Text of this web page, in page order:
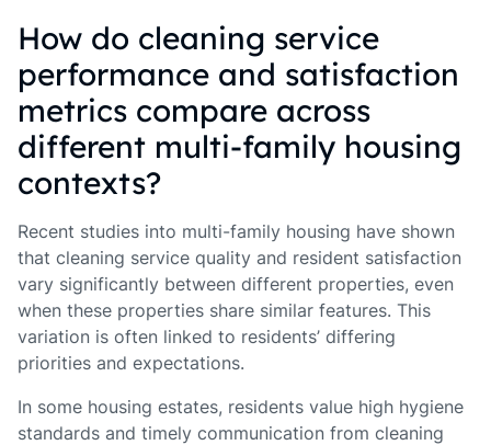
How do cleaning service
performance and satisfaction
metrics compare across
different multi-family housing
contexts?
Recent studies into multi-family housing have shown
that cleaning service quality and resident satisfaction
vary significantly between different properties, even
when these properties share similar features. This
variation is often linked to residents’ differing
priorities and expectations.
In some housing estates, residents value high hygiene
standards and timely communication from cleaning